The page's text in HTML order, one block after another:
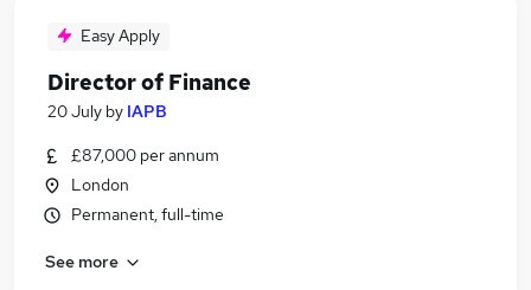
Easy Apply
Director of Finance
20 July by IAPB
£87,000 per annum
London
Permanent, full-time
See more